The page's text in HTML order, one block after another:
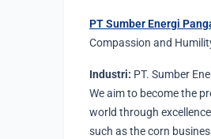
PT Sumber Energi
Compassion and
Industri: PT. Sumber
We aim to become the
world through
such as the corn